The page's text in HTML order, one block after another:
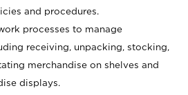
and procedures.
processes to manage
receiving, unpacking, stocking,
merchandise on shelves and
displays.